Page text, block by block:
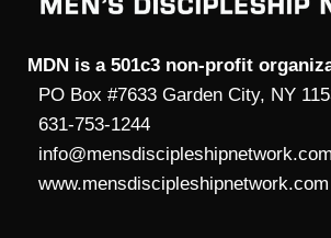
MDN is a 501c3 non-profit
PO Box #7633 Garden City, NY
631-753-1244
info@mensdiscipleshipnetwork.com
www.mensdiscipleshipnetwork.com